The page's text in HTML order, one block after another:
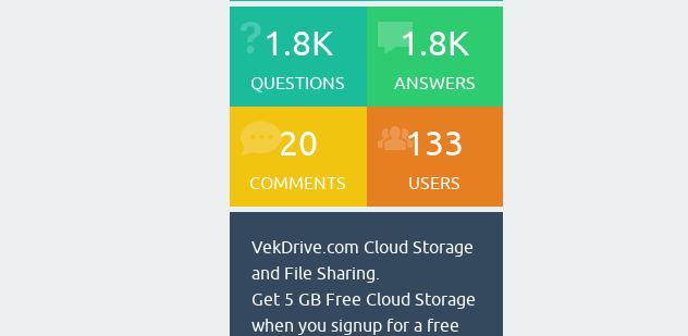
1.8K
QUESTIONS
1.8K
ANSWERS
20
COMMENTS
133
USERS
VekDrive.com Cloud Storage
and File Sharing.
Get 5 GB Free Cloud Storage
when you signup for a free